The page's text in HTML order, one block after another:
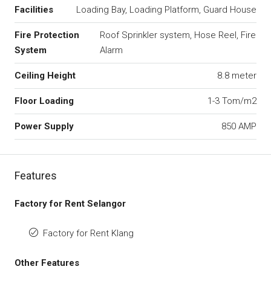
Facilities Loading Bay, Loading Platform, Guard House
Fire Protection
System
Roof Sprinkler system, Hose Reel, Fire
Alarm
Ceiling Height 8.8 meter
Floor Loading 1-3 Tom/m2
Power Supply 850 AMP
Features
Factory for Rent Selangor
Factory for Rent Klang
Other Features